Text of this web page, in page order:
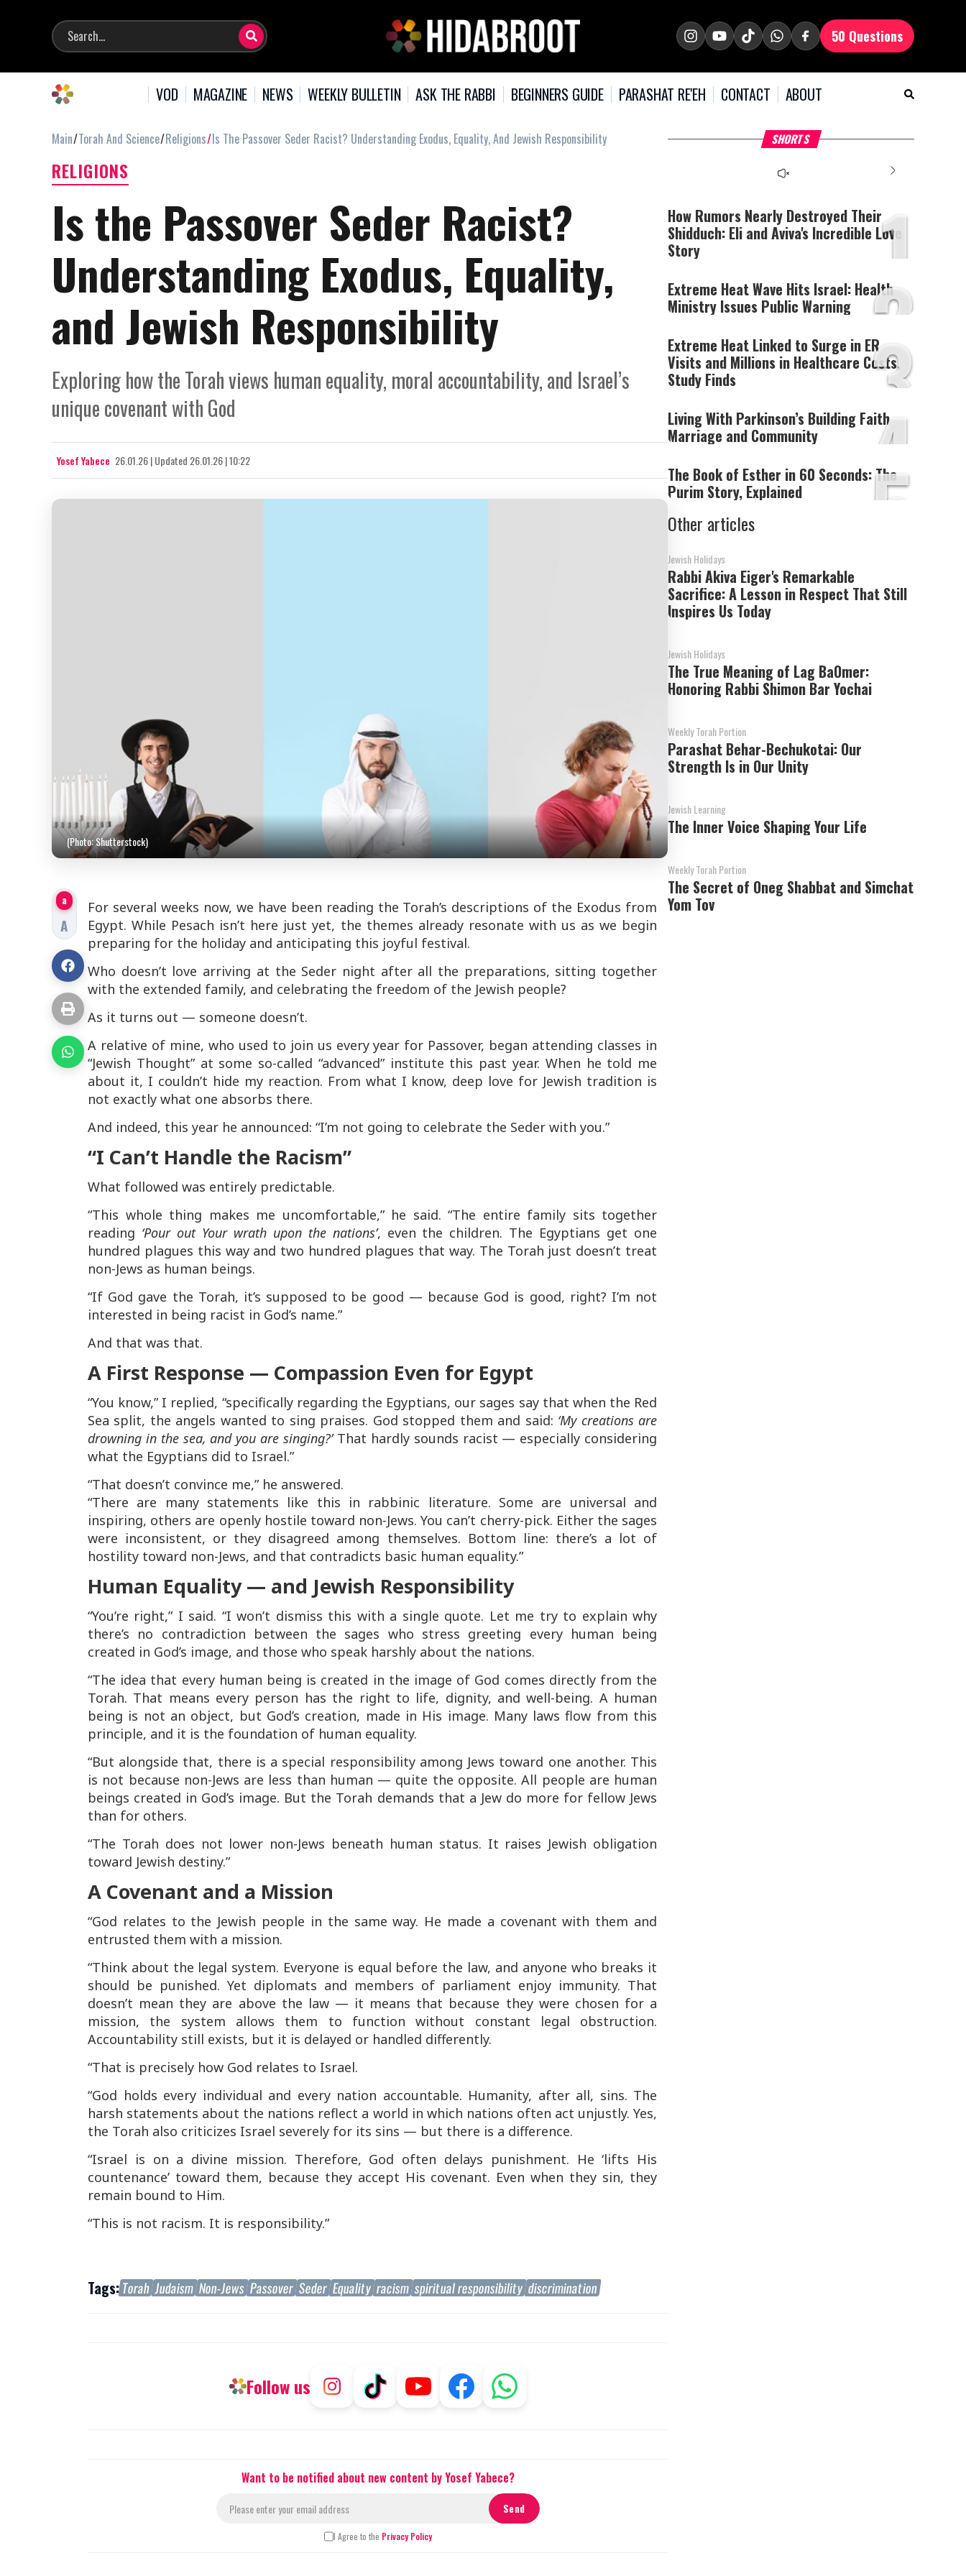
50 Questions
VOD MAGAZINE NEWS WEEKLY BULLETIN ASK THE RABBI BEGINNERS GUIDE PARASHAT RE'EH CONTACT ABOUT
Main Torah And Science Religions Is The Passover Seder Racist? Understanding Exodus, Equality, And Jewish Responsibility
RELIGIONS
Is the Passover Seder Racist?
Understanding Exodus, Equality,
and Jewish Responsibility
Exploring how the Torah views human equality, moral accountability, and Israel’s
unique covenant with God
Yosef Yabece 26.01.26|Updated 26.01.26 | 10:22
(Photo: Shutterstock)
a
A
For several weeks now, we have been reading the Torah’s descriptions of the Exodus from
Egypt. While Pesach isn’t here just yet, the themes already resonate with us as we begin
preparing for the holiday and anticipating this joyful festival.
Who doesn’t love arriving at the Seder night after all the preparations, sitting together
with the extended family, and celebrating the freedom of the Jewish people?
As it turns out — someone doesn’t.
A relative of mine, who used to join us every year for Passover, began attending classes in
“Jewish Thought” at some so-called “advanced” institute this past year. When he told me
about it, I couldn’t hide my reaction. From what I know, deep love for Jewish tradition is
not exactly what one absorbs there.
And indeed, this year he announced: “I’m not going to celebrate the Seder with you.”
“I Can’t Handle the Racism”
What followed was entirely predictable.
“This whole thing makes me uncomfortable,” he said. “The entire family sits together
reading ‘Pour out Your wrath upon the nations’, even the children. The Egyptians get one
hundred plagues this way and two hundred plagues that way. The Torah just doesn’t treat
non-Jews as human beings.
“If God gave the Torah, it’s supposed to be good — because God is good, right? I’m not
interested in being racist in God’s name.”
And that was that.
A First Response — Compassion Even for Egypt
“You know,” I replied, “specifically regarding the Egyptians, our sages say that when the Red
Sea split, the angels wanted to sing praises. God stopped them and said: ‘My creations are
drowning in the sea, and you are singing?’ That hardly sounds racist — especially considering
what the Egyptians did to Israel.”
“That doesn’t convince me,” he answered.
“There are many statements like this in rabbinic literature. Some are universal and
inspiring, others are openly hostile toward non-Jews. You can’t cherry-pick. Either the sages
were inconsistent, or they disagreed among themselves. Bottom line: there’s a lot of
hostility toward non-Jews, and that contradicts basic human equality.”
Human Equality — and Jewish Responsibility
“You’re right,” I said. “I won’t dismiss this with a single quote. Let me try to explain why
there’s no contradiction between the sages who stress greeting every human being
created in God’s image, and those who speak harshly about the nations.
“The idea that every human being is created in the image of God comes directly from the
Torah. That means every person has the right to life, dignity, and well-being. A human
being is not an object, but God’s creation, made in His image. Many laws flow from this
principle, and it is the foundation of human equality.
“But alongside that, there is a special responsibility among Jews toward one another. This
is not because non-Jews are less than human — quite the opposite. All people are human
beings created in God’s image. But the Torah demands that a Jew do more for fellow Jews
than for others.
“The Torah does not lower non-Jews beneath human status. It raises Jewish obligation
toward Jewish destiny.”
A Covenant and a Mission
“God relates to the Jewish people in the same way. He made a covenant with them and
entrusted them with a mission.
“Think about the legal system. Everyone is equal before the law, and anyone who breaks it
should be punished. Yet diplomats and members of parliament enjoy immunity. That
doesn’t mean they are above the law — it means that because they were chosen for a
mission, the system allows them to function without constant legal obstruction.
Accountability still exists, but it is delayed or handled differently.
“That is precisely how God relates to Israel.
“God holds every individual and every nation accountable. Humanity, after all, sins. The
harsh statements about the nations reflect a world in which nations often act unjustly. Yes,
the Torah also criticizes Israel severely for its sins — but there is a difference.
“Israel is on a divine mission. Therefore, God often delays punishment. He ‘lifts His
countenance’ toward them, because they accept His covenant. Even when they sin, they
remain bound to Him.
“This is not racism. It is responsibility.”
Tags:Torah Judaism Non-Jews Passover Seder Equality racism spiritual responsibility discrimination
Follow us
Want to be notified about new content by Yosef Yabece?
I Agree to the Privacy Policy
SHORTS
What Your Criticism
Says About You
The media could not be
server or network failed
or because the format is
not supported.
Hoshana Rabbah – Itâs
Good to be Jewish
1
How Rumors Nearly Destroyed Their
Shidduch: Eli and Aviva's Incredible Love
Story
2
Extreme Heat Wave Hits Israel: Health
Ministry Issues Public Warning
3
Extreme Heat Linked to Surge in ER
Visits and Millions in Healthcare Costs,
Study Finds
4
Living With Parkinson’s Building Faith
Marriage and Community
5
The Book of Esther in 60 Seconds: The
Purim Story, Explained
Other articles
Jewish Holidays
Rabbi Akiva Eiger's Remarkable
Sacrifice: A Lesson in Respect That Still
Inspires Us Today
Jewish Holidays
The True Meaning of Lag BaOmer:
Honoring Rabbi Shimon Bar Yochai
Weekly Torah Portion
Parashat Behar-Bechukotai: Our
Strength Is in Our Unity
Jewish Learning
The Inner Voice Shaping Your Life
Weekly Torah Portion
The Secret of Oneg Shabbat and Simchat
Yom Tov